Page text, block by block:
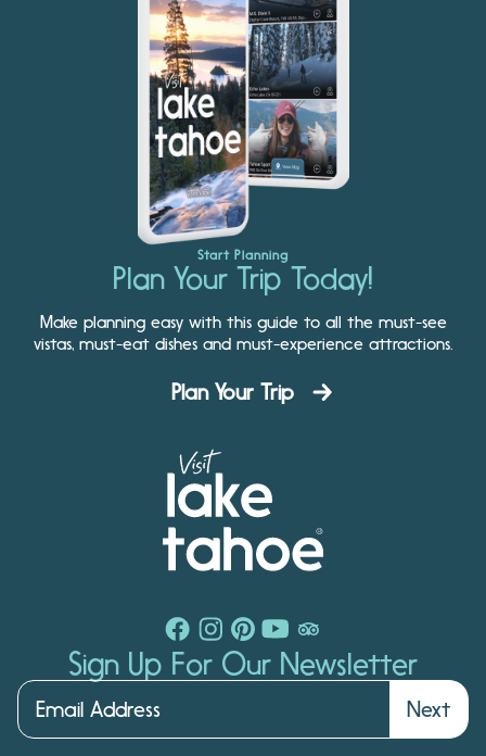
Start Planning
Plan Your Trip Today!
Make planning easy with this guide to all the must-see
vistas, must-eat dishes and must-experience attractions.
Plan Your Trip
Sign Up For Our Newsletter
Next